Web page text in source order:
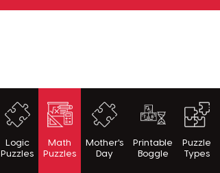
Logic
Puzzles
Math
Puzzles
Mother's
Day
Printable
Boggle
Puzzle
Types